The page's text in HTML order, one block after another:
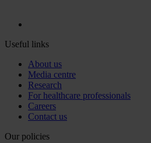
Useful links
About us
Media centre
Research
For healthcare professionals
Careers
Contact us
Our policies